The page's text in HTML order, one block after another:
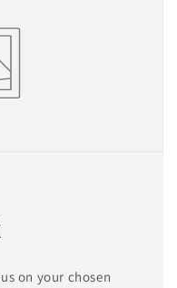
on your chosen